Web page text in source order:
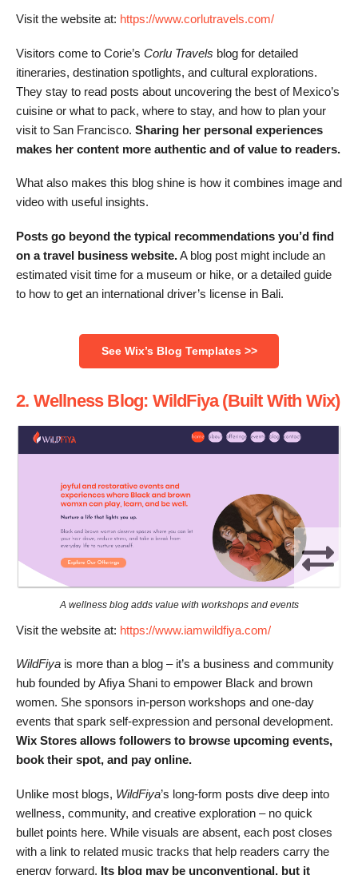
Visit the website at: https://www.corlutravels.com/
Visitors come to Corie’s Corlu Travels blog for detailed
itineraries, destination spotlights, and cultural explorations.
They stay to read posts about uncovering the best of Mexico’s
cuisine or what to pack, where to stay, and how to plan your
visit to San Francisco. Sharing her personal experiences
makes her content more authentic and of value to readers.
What also makes this blog shine is how it combines image and
video with useful insights.
Posts go beyond the typical recommendations you’d find
on a travel business website.A blog post might include an
estimated visit time for a museum or hike, or a detailed guide
to how to get an international driver’s license in Bali.
See Wix’s Blog Templates >>
2. Wellness Blog: WildFiya (Built With Wix)
A wellness blog adds value with workshops and events
Visit the website at: https://www.iamwildfiya.com/
WildFiya is more than a blog – it’s a business and community
hub founded by Afiya Shani to empower Black and brown
women. She sponsors in-person workshops and one-day
events that spark self-expression and personal development.
Wix Stores allows followers to browse upcoming events,
book their spot, and pay online.
Unlike most blogs, WildFiya’s long-form posts dive deep into
wellness, community, and creative exploration – no quick
bullet points here. While visuals are absent, each post closes
with a link to related music tracks that help readers carry the
energy forward. Its blog may be unconventional, but it